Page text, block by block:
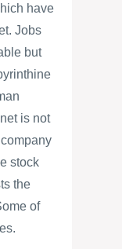
have
Jobs
but
is not
stock
the
of